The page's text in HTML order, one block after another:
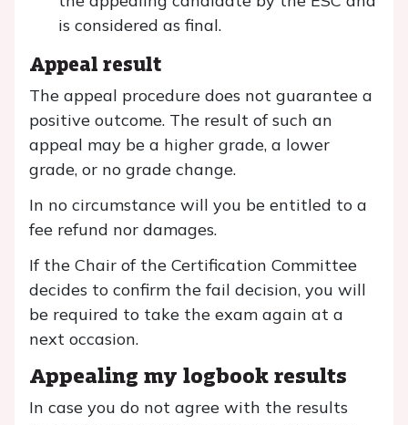
is considered as final.
Appeal result
The appeal procedure does not guarantee a
positive outcome. The result of such an
appeal may be a higher grade, a lower
grade, or no grade change.
In no circumstance will you be entitled to a
fee refund nor damages.
If the Chair of the Certification Committee
decides to confirm the fail decision, you will
be required to take the exam again at a
next occasion.
Appealing my logbook results
In case you do not agree with the results